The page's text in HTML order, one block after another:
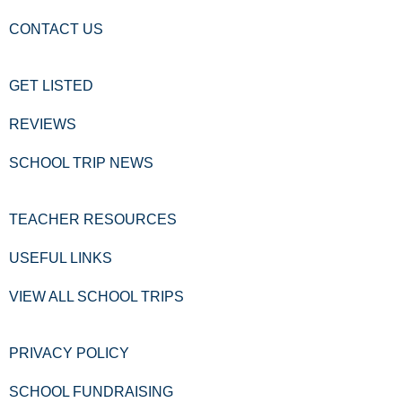
CONTACT US
GET LISTED
REVIEWS
SCHOOL TRIP NEWS
TEACHER RESOURCES
USEFUL LINKS
VIEW ALL SCHOOL TRIPS
PRIVACY POLICY
SCHOOL FUNDRAISING